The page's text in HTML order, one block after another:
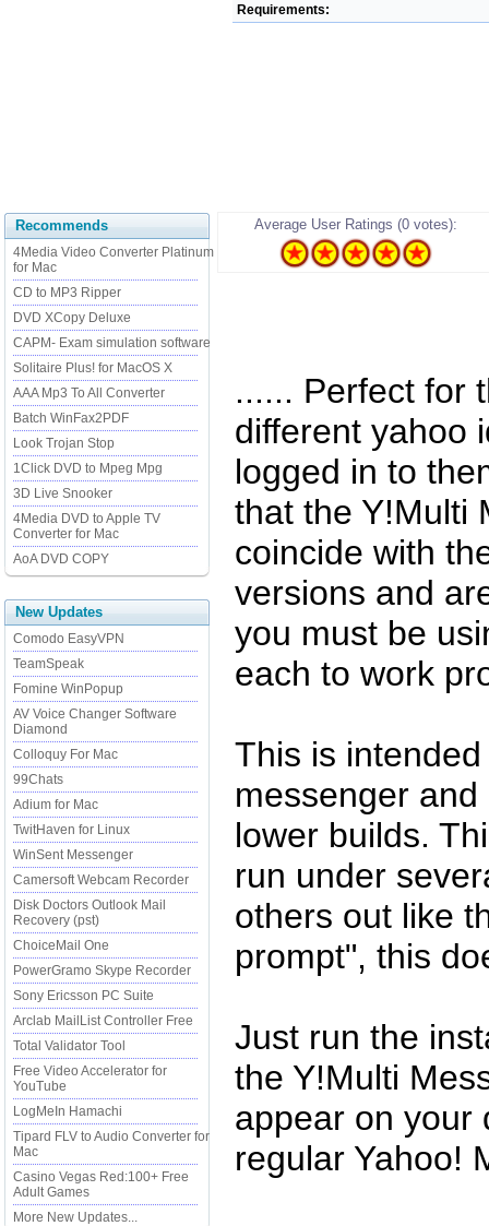
Requirements:
Recommends
4Media Video Converter Platinum
for Mac
CD to MP3 Ripper
DVD XCopy Deluxe
CAPM- Exam simulation software
Solitaire Plus! for MacOS X
AAA Mp3 To All Converter
Batch WinFax2PDF
Look Trojan Stop
1Click DVD to Mpeg Mpg
3D Live Snooker
4Media DVD to Apple TV
Converter for Mac
AoA DVD COPY
New Updates
Comodo EasyVPN
TeamSpeak
Fomine WinPopup
AV Voice Changer Software
Diamond
Colloquy For Mac
99Chats
Adium for Mac
TwitHaven for Linux
WinSent Messenger
Camersoft Webcam Recorder
Disk Doctors Outlook Mail
Recovery (pst)
ChoiceMail One
PowerGramo Skype Recorder
Sony Ericsson PC Suite
Arclab MailList Controller Free
Total Validator Tool
Free Video Accelerator for
YouTube
LogMeIn Hamachi
Tipard FLV to Audio Converter for
Mac
Casino Vegas Red:100+ Free
Adult Games
More New Updates...
Average User Ratings (0 votes):
...... Perfect for
different yahoo
logged in to
that the Y!Multi
coincide with
versions and
you must be
each to work
This is
messenger
lower builds.
run under
others out like
prompt", this
Just run the
the Y!Multi
appear on your
regular Yahoo!